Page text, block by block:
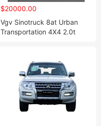
$20000.00
Vgv Sinotruck 8at Urban
Transportation 4X4 2.0t